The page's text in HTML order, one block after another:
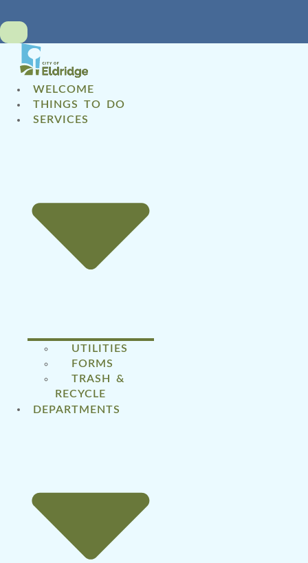
WELCOME
THINGS TO DO
SERVICES
UTILITIES
FORMS
TRASH &
RECYCLE
DEPARTMENTS